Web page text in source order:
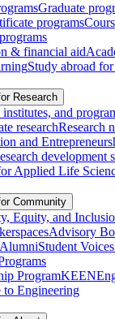
Graduate
programs
& financial aid
Study abroad
Research
institutes, and
researchResearch
and
development
Applied Life
Community
Equity, and
Advisory
Student Voices
ProgramKEEN
to Engineering